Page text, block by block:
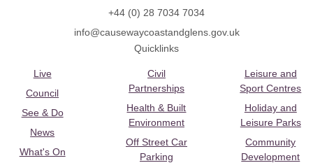
+44 (0) 28 7034 7034
info@causewaycoastandglens.gov.uk
Quicklinks
Live
Council
See & Do
News
What's On
Civil
Partnerships
Health & Built
Environment
Off Street Car
Parking
Leisure and
Sport Centres
Holiday and
Leisure Parks
Community
Development